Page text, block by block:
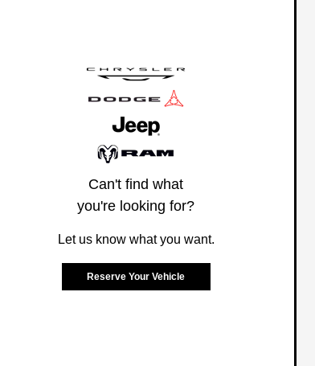
Can't find what
you're looking for?
Let us know what you want.
Reserve Your Vehicle